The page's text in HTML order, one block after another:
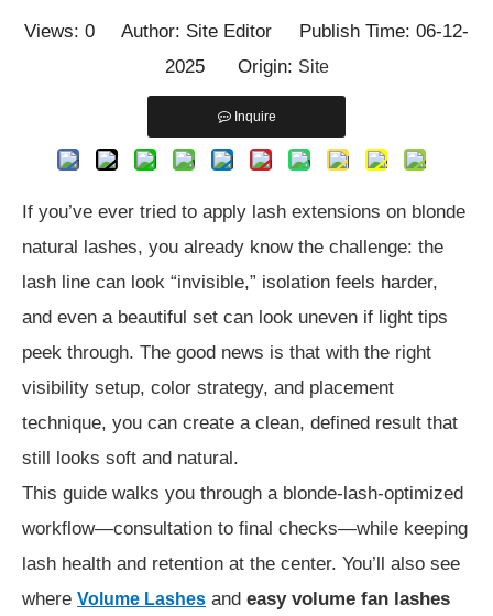
Views: 0 Author: Site Editor Publish Time: 06-12-
2025 Origin: Site
Inquire
If you’ve ever tried to apply lash extensions on blonde
natural lashes, you already know the challenge: the
lash line can look “invisible,” isolation feels harder,
and even a beautiful set can look uneven if light tips
peek through. The good news is that with the right
visibility setup, color strategy, and placement
technique, you can create a clean, defined result that
still looks soft and natural.
This guide walks you through a blonde-lash-optimized
workflow—consultation to final checks—while keeping
lash health and retention at the center. You’ll also see
where Volume Lashes and easy volume fan lashes